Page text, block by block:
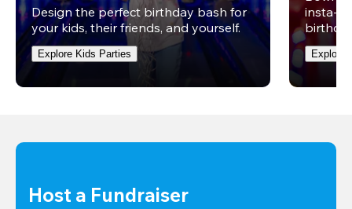
Design the perfect birthday bash for
your kids, their friends, and yourself.
Explore Kids Parties
insta-
Explore
Host a Fundraiser